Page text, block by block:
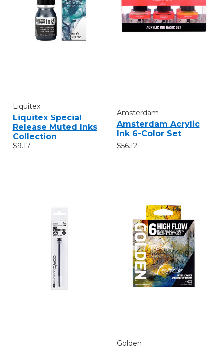
Liquitex
Liquitex Special
Release Muted Inks
Collection
$9.17
Amsterdam
Amsterdam Acrylic
Ink 6-Color Set
$56.12
Golden